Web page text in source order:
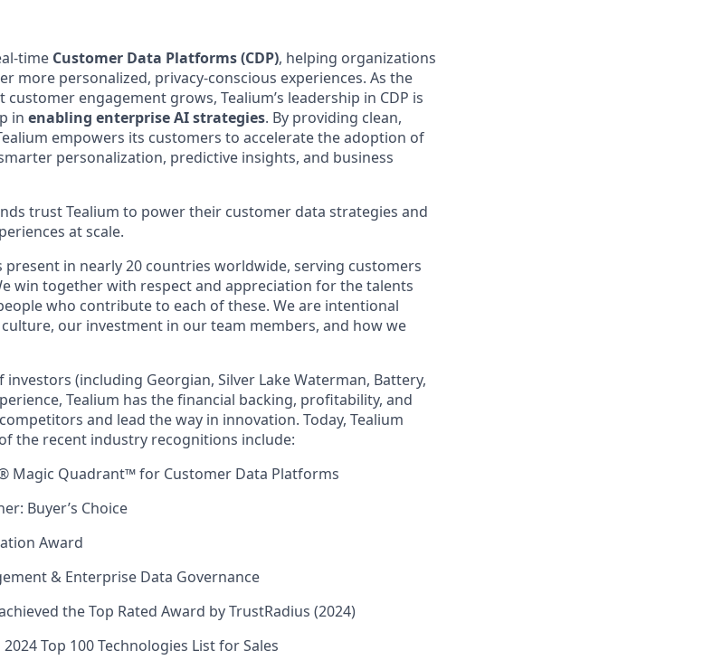
time Customer Data Platforms (CDP), helping organizations
more personalized, privacy-conscious experiences. As the
engagement grows, Tealium’s leadership in CDP is
in enabling enterprise AI strategies. By providing clean,
empowers its customers to accelerate the adoption of
personalization, predictive insights, and business
trust Tealium to power their customer data strategies and
at scale.
present in nearly 20 countries worldwide, serving customers
win together with respect and appreciation for the talents
who contribute to each of these. We are intentional
our investment in our team members, and how we
(including Georgian, Silver Lake Waterman, Battery,
Tealium has the financial backing, profitability, and
and lead the way in innovation. Today, Tealium
the recent industry recognitions include:
Magic Quadrant™ for Customer Data Platforms
Buyer’s Choice
Award
& Enterprise Data Governance
the Top Rated Award by TrustRadius (2024)
Top 100 Technologies List for Sales